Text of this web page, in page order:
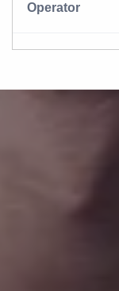
Operator